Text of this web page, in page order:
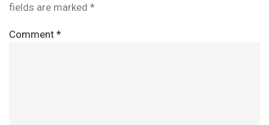
fields are marked *
Comment *